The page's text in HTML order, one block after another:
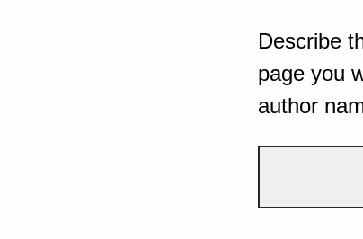
Describe
page you
author